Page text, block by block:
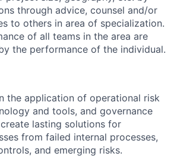
through advice, counsel and/or
to others in area of specialization.
of all teams in the area are
the performance of the individual.
the application of operational risk
and tools, and governance
lasting solutions for
from failed internal processes,
and emerging risks.